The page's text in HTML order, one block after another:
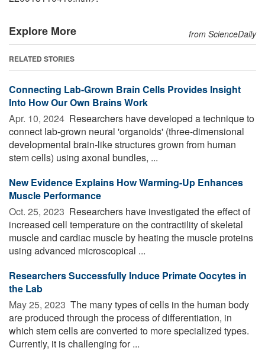
Explore More from ScienceDaily
RELATED STORIES
Connecting Lab-Grown Brain Cells Provides Insight
Into How Our Own Brains Work
Apr. 10, 2024  Researchers have developed a technique to
connect lab-grown neural 'organoids' (three-dimensional
developmental brain-like structures grown from human
stem cells) using axonal bundles, ...
New Evidence Explains How Warming-Up Enhances
Muscle Performance
Oct. 25, 2023  Researchers have investigated the effect of
increased cell temperature on the contractility of skeletal
muscle and cardiac muscle by heating the muscle proteins
using advanced microscopical ...
Researchers Successfully Induce Primate Oocytes in
the Lab
May 25, 2023  The many types of cells in the human body
are produced through the process of differentiation, in
which stem cells are converted to more specialized types.
Currently, it is challenging for ...